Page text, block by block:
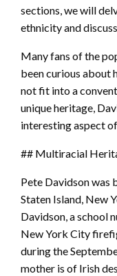
sections, we will
ethnicity and
Many fans of the
been curious about
not fit into a
unique heritage,
interesting aspect
## Multiracial
Pete Davidson was
Staten Island, New
Davidson, a school
New York City
during the
mother is of Irish